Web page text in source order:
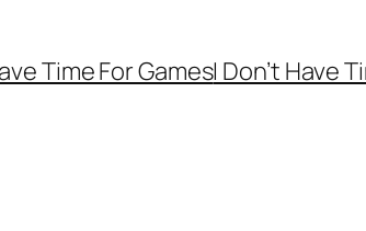
Time For GamesI Don’t Have